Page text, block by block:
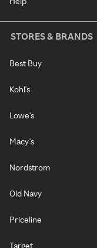
STORES & BRANDS
Best Buy
Kohl's
Lowe's
Macy's
Nordstrom
Old Navy
Priceline
Target